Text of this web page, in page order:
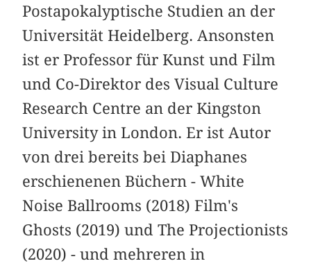
Postapokalyptische Studien an der
Universität Heidelberg. Ansonsten
ist er Professor für Kunst und Film
und Co-Direktor des Visual Culture
Research Centre an der Kingston
University in London. Er ist Autor
von drei bereits bei Diaphanes
erschienenen Büchern - White
Noise Ballrooms (2018) Film's
Ghosts (2019) und The Projectionists
(2020) - und mehreren in